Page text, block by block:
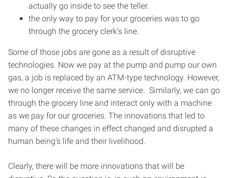
actually go inside to see the teller.
the only way to pay for your groceries was to go
through the grocery clerk’s line.
Some of those jobs are gone as a result of disruptive
technologies. Now we pay at the pump and pump our own
gas, a job is replaced by an ATM-type technology. However,
we no longer receive the same service. Similarly, we can go
through the grocery line and interact only with a machine
as we pay for our groceries. The innovations that led to
many of these changes in effect changed and disrupted a
human being’s life and their livelihood.
Clearly, there will be more innovations that will be